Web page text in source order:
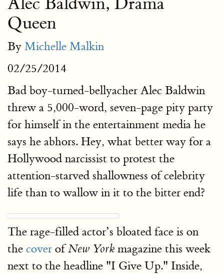
Queen
By Michelle Malkin
02/25/2014
Bad boy-turned-bellyacher Alec Baldwin
threw a 5,000-word, seven-page pity party
for himself in the entertainment media he
says he abhors. Hey, what better way for a
Hollywood narcissist to protest the
attention-starved shallowness of celebrity
life than to wallow in it to the bitter end?
The rage-filled actor’s bloated face is on
the cover ofNew York magazine this week
next to the headline "I Give Up." Inside,